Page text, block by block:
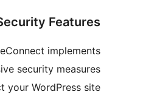
Security
StreamlineConnect
comprehensive security
to protect your